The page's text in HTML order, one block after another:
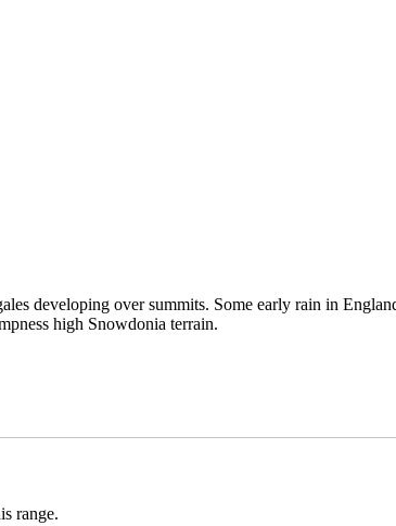
developing over summits. Some early rain in
high Snowdonia terrain.
range.